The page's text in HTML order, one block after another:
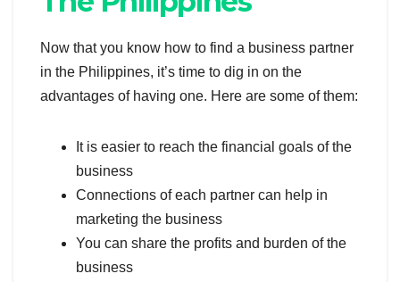
Now that you know how to find a business partner
in the Philippines, it’s time to dig in on the
advantages of having one. Here are some of them:
It is easier to reach the financial goals of the
business
Connections of each partner can help in
marketing the business
You can share the profits and burden of the
business